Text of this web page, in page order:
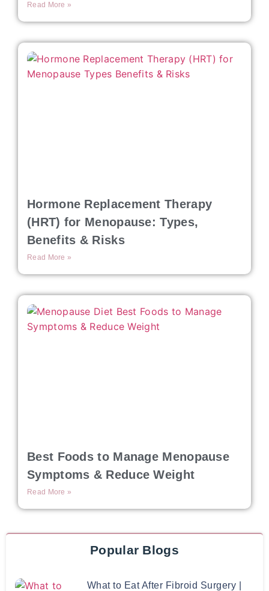
Read More »
Hormone Replacement Therapy
(HRT) for Menopause: Types,
Benefits & Risks
Read More »
Best Foods to Manage Menopause
Symptoms & Reduce Weight
Read More »
Popular Blogs
What to Eat After Fibroid Surgery |